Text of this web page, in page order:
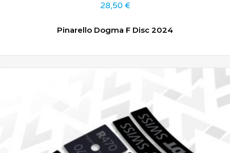
28,50 €
Pinarello Dogma F Disc 2024